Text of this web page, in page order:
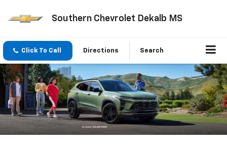
Southern Chevrolet Dekalb MS
Click To Call Directions Search